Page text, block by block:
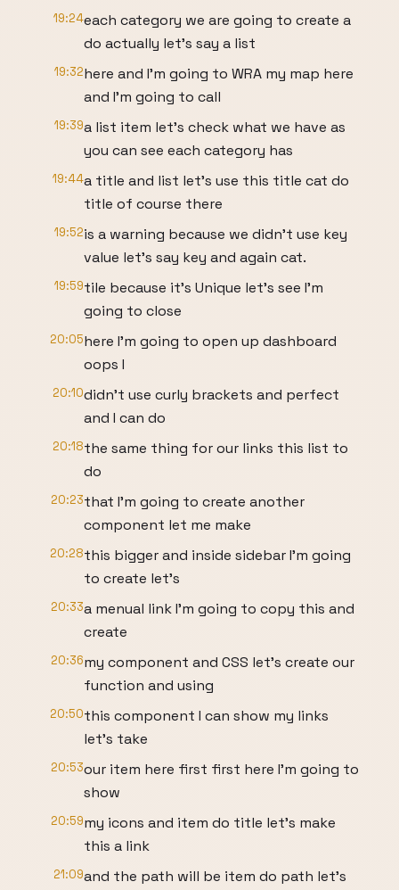
19:24each category we are going to create a
do actually let's say a list
19:32here and I'm going to WRA my map here
and I'm going to call
19:39a list item let's check what we have as
you can see each category has
19:44a title and list let's use this title cat do
title of course there
19:52is a warning because we didn't use key
value let's say key and again cat.
19:59tile because it's Unique let's see I'm
going to close
20:05here I'm going to open up dashboard
oops I
20:10didn't use curly brackets and perfect
and I can do
20:18the same thing for our links this list to
do
20:23that I'm going to create another
component let me make
20:28this bigger and inside sidebar I'm going
to create let's
20:33a menual link I'm going to copy this and
create
20:36my component and CSS let's create our
function and using
20:50this component I can show my links
let's take
20:53our item here first first here I'm going to
show
20:59my icons and item do title let's make
this a link
21:09and the path will be item do path let's